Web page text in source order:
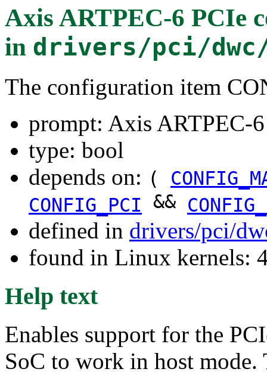
Axis ARTPEC-6 PCIe
in drivers/pci/
The configuration item
prompt: Axis ARTPEC-
type: bool
depends on: (
CONFIG_PCI
&&
defined in drivers/pci/
found in Linux kernels:
Help text
Enables support for the
SoC to work in host mode.